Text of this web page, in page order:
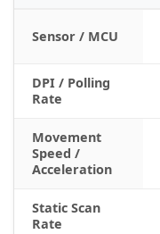
Sensor / MCU
DPI / Polling
Rate
Movement
Speed /
Acceleration
Static Scan
Rate